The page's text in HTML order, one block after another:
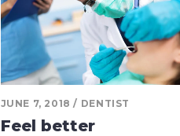
JUNE 7, 2018 DENTIST
Feel better